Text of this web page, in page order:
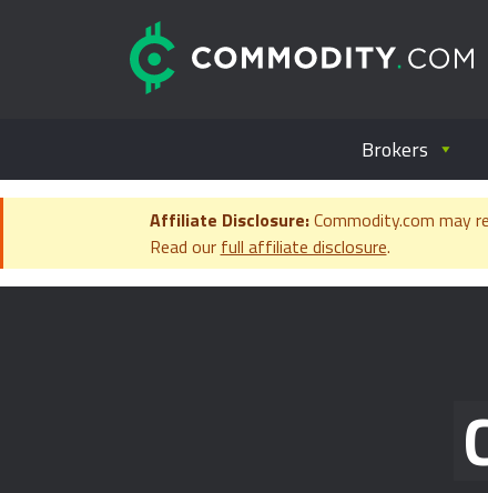
Everything you wanted to know
Brokers
Affiliate Disclosure:Commodity.com may
Read our full affiliate disclosure.